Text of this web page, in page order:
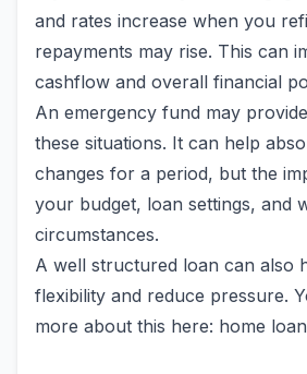
and rates increase when you
repayments may rise. This can
cashflow and overall financial
An emergency fund may
these situations. It can help
changes for a period, but the
your budget, loan settings, and
circumstances.
A well structured loan can also
flexibility and reduce pressure.
more about this here: home